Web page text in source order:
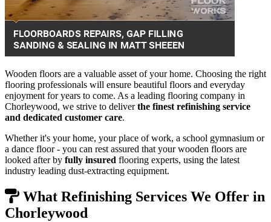
Wooden floors are a valuable asset of your home. Choosing the right
flooring professionals will ensure beautiful floors and everyday
enjoyment for years to come. As a leading flooring company in
Chorleywood, we strive to deliverthe finest refinishing service
and dedicated customer care.
Whether it's your home, your place of work, a school gymnasium or
a dance floor - you can rest assured that your wooden floors are
looked after by fully insured flooring experts, using the latest
industry leading dust-extracting equipment.
What Refinishing Services We Offer in
Chorleywood